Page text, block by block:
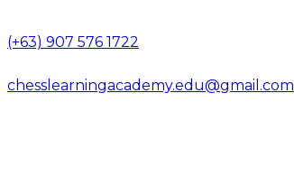
(+63) 907 576 1722
chesslearningacademy.edu@gmail.com